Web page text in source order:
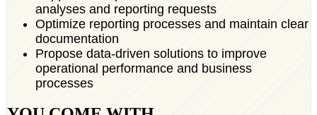
analyses and reporting requests
Optimize reporting processes and maintain clear
documentation
Propose data-driven solutions to improve
operational performance and business
processes